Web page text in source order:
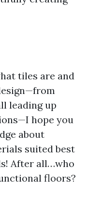
tiles are and
leading up
hope you
about
suited best
After all…who
floors?